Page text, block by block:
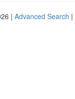
| Advanced Search |